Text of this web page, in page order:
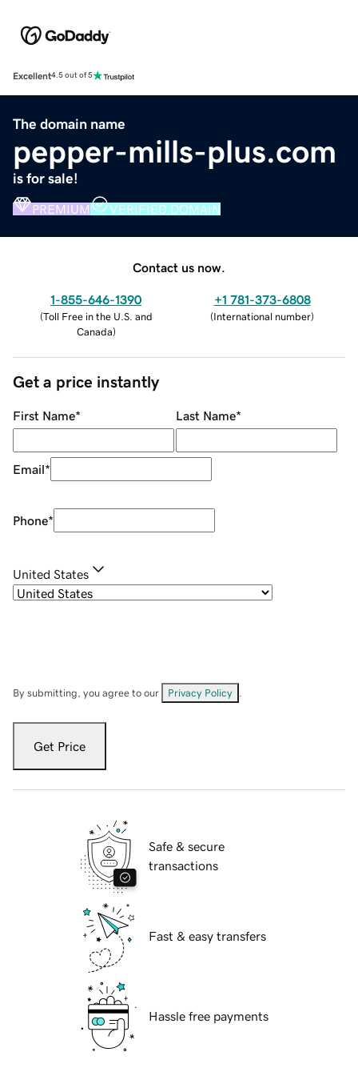
Excellent4.5 out of 5
The domain name
pepper-mills-plus.com
is for sale!
PREMIUM VERIFIED DOMAIN
Contact us now.
1-855-646-1390
(Toll Free in the U.S. and
Canada)
+1 781-373-6808
(International number)
Get a price instantly
First Name* Last Name*
Email*
Phone*
United States
By submitting, you agree to our Privacy Policy
Get Price
Safe & secure
transactions
Fast & easy transfers
Hassle free payments